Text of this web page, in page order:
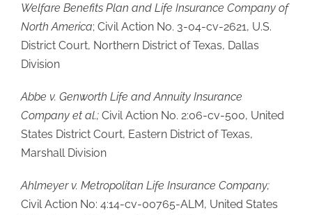
Welfare Benefits Plan and Life Insurance Company of
North America; Civil Action No. 3-04-cv-2621, U.S.
District Court, Northern District of Texas, Dallas
Division
Abbe v. Genworth Life and Annuity Insurance
Company et al.; Civil Action No. 2:06-cv-500, United
States District Court, Eastern District of Texas,
Marshall Division
Ahlmeyer v. Metropolitan Life Insurance Company;
Civil Action No: 4:14-cv-00765-ALM, United States